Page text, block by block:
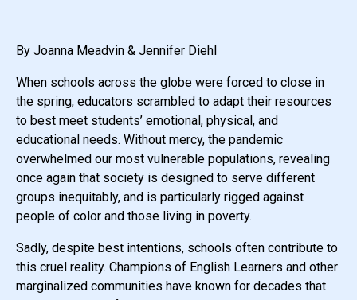
By Joanna Meadvin & Jennifer Diehl
When schools across the globe were forced to close in
the spring, educators scrambled to adapt their resources
to best meet students’ emotional, physical, and
educational needs. Without mercy, the pandemic
overwhelmed our most vulnerable populations, revealing
once again that society is designed to serve different
groups inequitably, and is particularly rigged against
people of color and those living in poverty.
Sadly, despite best intentions, schools often contribute to
this cruel reality. Champions of English Learners and other
marginalized communities have known for decades that